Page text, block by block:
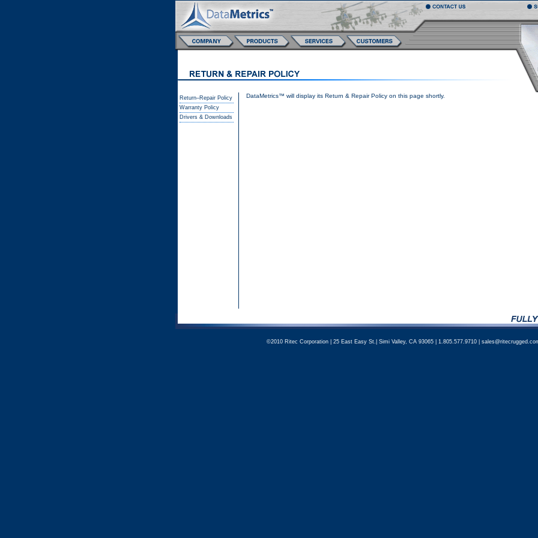
Return–Repair Policy
Warranty Policy
Drivers & Downloads
DataMetrics™ will display its Return & Repair Policy on this page shortly.
©2010 Ritec Corporation | 25 East Easy St.| Simi Valley, CA 93065 | 1.805.577.9710 |